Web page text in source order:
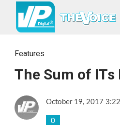
Features
The Sum of ITs
October 19, 2017
0